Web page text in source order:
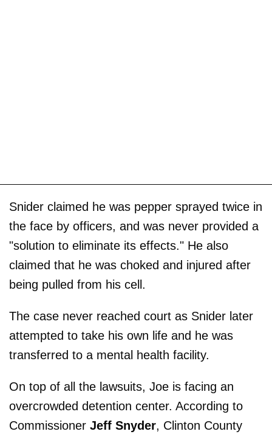
Snider claimed he was pepper sprayed twice in
the face by officers, and was never provided a
"solution to eliminate its effects." He also
claimed that he was choked and injured after
being pulled from his cell.
The case never reached court as Snider later
attempted to take his own life and he was
transferred to a mental health facility.
On top of all the lawsuits, Joe is facing an
overcrowded detention center. According to
Commissioner Jeff Snyder, Clinton County